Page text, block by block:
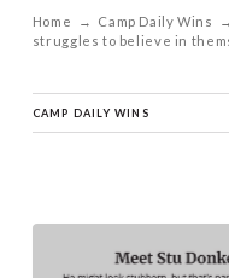
Home → Camp Daily Wins
struggles to believe in
CAMP DAILY WINS